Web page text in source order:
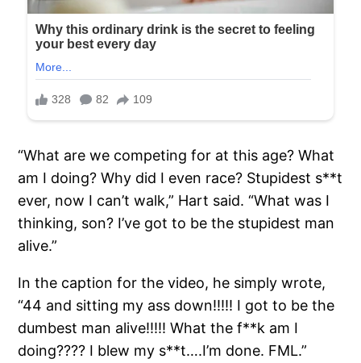
“What are we competing for at this age? What
am I doing? Why did I even race? Stupidest s**t
ever, now I can’t walk,” Hart said. “What was I
thinking, son? I’ve got to be the stupidest man
alive.”
In the caption for the video, he simply wrote,
“44 and sitting my ass down!!!!! I got to be the
dumbest man alive!!!!! What the f**k am I
doing???? I blew my s**t….I’m done. FML.”